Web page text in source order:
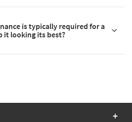
is typically required for a
it looking its best?